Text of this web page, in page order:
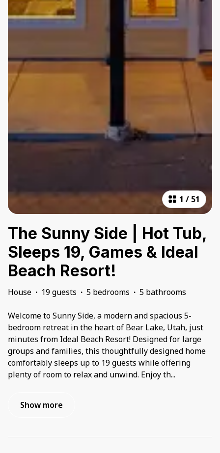
1 / 51
The Sunny Side | Hot Tub,
Sleeps 19, Games & Ideal
Beach Resort!
House · 19 guests · 5 bedrooms · 5 bathrooms
Welcome to Sunny Side, a modern and spacious 5-
bedroom retreat in the heart of Bear Lake, Utah, just
minutes from Ideal Beach Resort! Designed for large
groups and families, this thoughtfully designed home
comfortably sleeps up to 19 guests while offering
plenty of room to relax and unwind. Enjoy th...
Show more